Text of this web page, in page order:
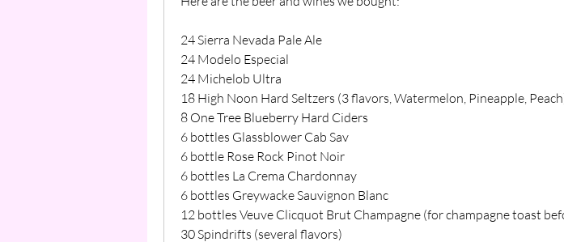
24 Sierra Nevada Pale Ale
24 Modelo Especial
24 Michelob Ultra
18 High Noon Hard Seltzers (3 flavors, Watermelon, Pineapple,
8 One Tree Blueberry Hard Ciders
6 bottles Glassblower Cab Sav
6 bottle Rose Rock Pinot Noir
6 bottles La Crema Chardonnay
6 bottles Greywacke Sauvignon Blanc
12 bottles Veuve Clicquot Brut Champagne (for champagne toast
30 Spindrifts (several flavors)